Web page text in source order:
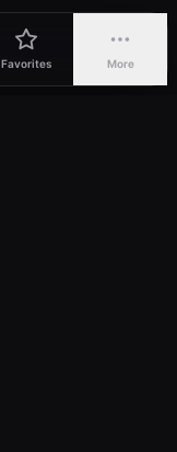
Favorites More